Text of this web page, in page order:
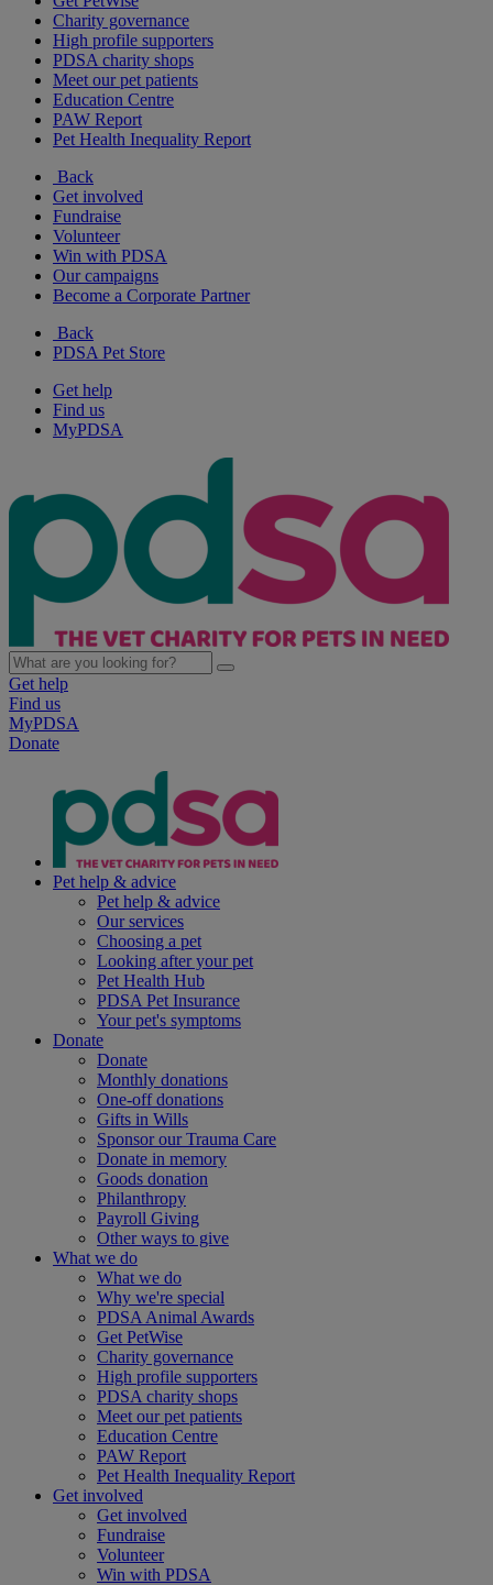
Charity governance
High profile supporters
PDSA charity shops
Meet our pet patients
Education Centre
PAW Report
Pet Health Inequality Report
Back
Get involved
Fundraise
Volunteer
Win with PDSA
Our campaigns
Become a Corporate Partner
Back
PDSA Pet Store
Get help
Find us
MyPDSA
Get help
Find us
MyPDSA
Donate
Pet help & advice
Pet help & advice
Our services
Choosing a pet
Looking after your pet
Pet Health Hub
PDSA Pet Insurance
Your pet's symptoms
Donate
Donate
Monthly donations
One-off donations
Gifts in Wills
Sponsor our Trauma Care
Donate in memory
Goods donation
Philanthropy
Payroll Giving
Other ways to give
What we do
What we do
Why we're special
PDSA Animal Awards
Get PetWise
Charity governance
High profile supporters
PDSA charity shops
Meet our pet patients
Education Centre
PAW Report
Pet Health Inequality Report
Get involved
Get involved
Fundraise
Volunteer
Win with PDSA